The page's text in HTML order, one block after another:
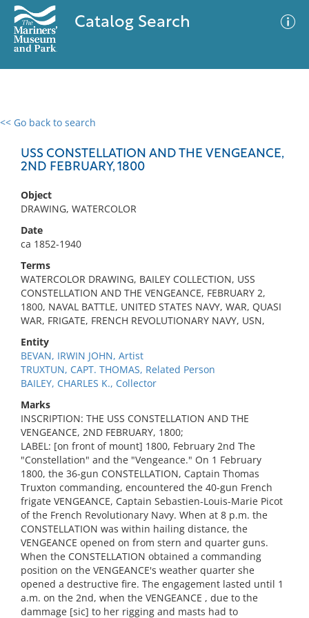
Catalog Search
<< Go back to search
USS CONSTELLATION AND THE VENGEANCE,
2ND FEBRUARY, 1800
Object
DRAWING, WATERCOLOR
Date
ca 1852-1940
Terms
WATERCOLOR DRAWING, BAILEY COLLECTION, USS
CONSTELLATION AND THE VENGEANCE, FEBRUARY 2,
1800, NAVAL BATTLE, UNITED STATES NAVY, WAR, QUASI
WAR, FRIGATE, FRENCH REVOLUTIONARY NAVY, USN,
Entity
BEVAN, IRWIN JOHN, Artist
TRUXTUN, CAPT. THOMAS, Related Person
BAILEY, CHARLES K., Collector
Marks
INSCRIPTION: THE USS CONSTELLATION AND THE
VENGEANCE, 2ND FEBRUARY, 1800;
LABEL: [on front of mount] 1800, February 2nd The
"Constellation" and the "Vengeance." On 1 February
1800, the 36-gun CONSTELLATION, Captain Thomas
Truxton commanding, encountered the 40-gun French
frigate VENGEANCE, Captain Sebastien-Louis-Marie Picot
of the French Revolutionary Navy. When at 8 p.m. the
CONSTELLATION was within hailing distance, the
VENGEANCE opened on from stern and quarter guns.
When the CONSTELLATION obtained a commanding
position on the VENGEANCE's weather quarter she
opened a destructive fire. The engagement lasted until 1
a.m. on the 2nd, when the VENGEANCE , due to the
dammage [sic] to her rigging and masts had to
0 results
No results meet your criteria